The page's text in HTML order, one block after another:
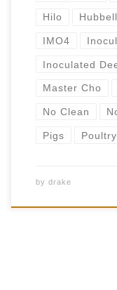
Hilo
IMO4
Inoculated
Master Cho
No Clean
Pigs Poultry
by drake